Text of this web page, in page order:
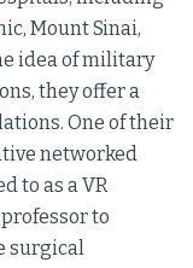
Mount Sinai,
idea of military
they offer a
One of their
networked
to as a VR
to
surgical